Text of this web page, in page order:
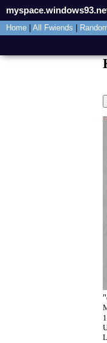
Home
All Fwiends Rand
"